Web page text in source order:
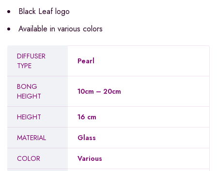
Black Leaf logo
Available in various colors
DIFFUSER
TYPE
Pearl
BONG
HEIGHT
10cm – 20cm
HEIGHT 16 cm
MATERIAL Glass
COLOR Various